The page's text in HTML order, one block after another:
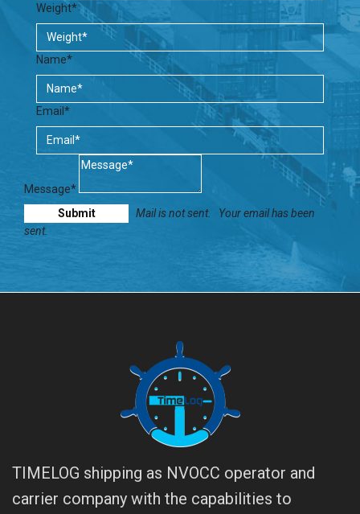
Weight*
Name*
Email*
Message*
Mail is not sent.
Your email has been
sent.
TIMELOG shipping as NVOCC operator and
carrier company with the capabilities to